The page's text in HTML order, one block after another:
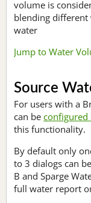
volume is
blending different
water
Jump to Water
Source
For users with a
can be configured
this functionality.
By default only
to 3 dialogs can
B and Sparge
full water report